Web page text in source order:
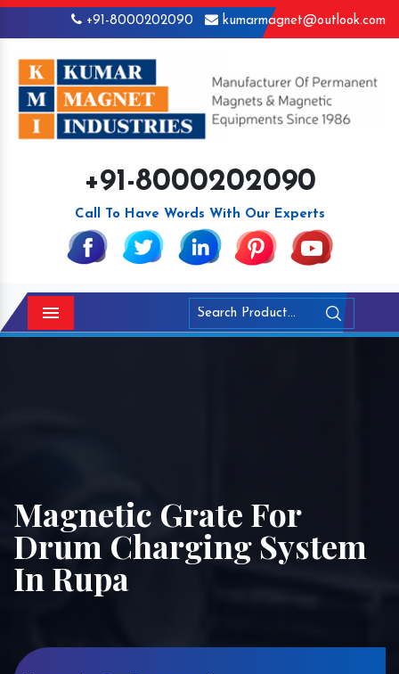
+91-8000202090 kumarmagnet@outlook.com
+91-8000202090
Call To Have Words With Our Experts
Menu
Magnetic Grate For
Drum Charging System
In Rupa